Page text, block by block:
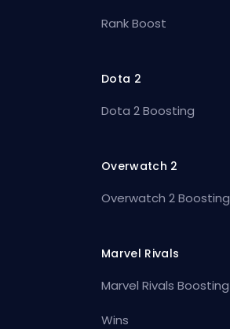
Rank Boost
Dota 2
Dota 2 Boosting
Overwatch 2
Overwatch 2 Boosting
Marvel Rivals
Marvel Rivals Boosting
Wins